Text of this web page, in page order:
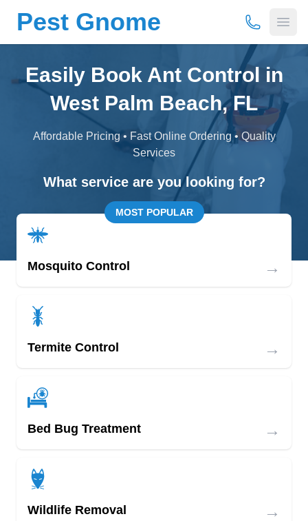
Pest Gnome (877) 675-
Easily Book Ant Control in
West Palm Beach, FL
Affordable Pricing • Fast Online Ordering • Quality
Services
What service are you looking for?
MOST POPULAR
Mosquito Control →
Termite Control →
Bed Bug Treatment →
Wildlife Removal →